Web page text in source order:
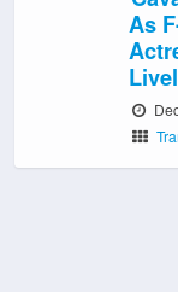
As